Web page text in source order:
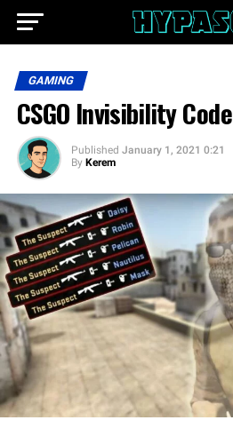
GAMING
CSGO Invisibility Code
Published January 1, 2021 0:21
By Kerem